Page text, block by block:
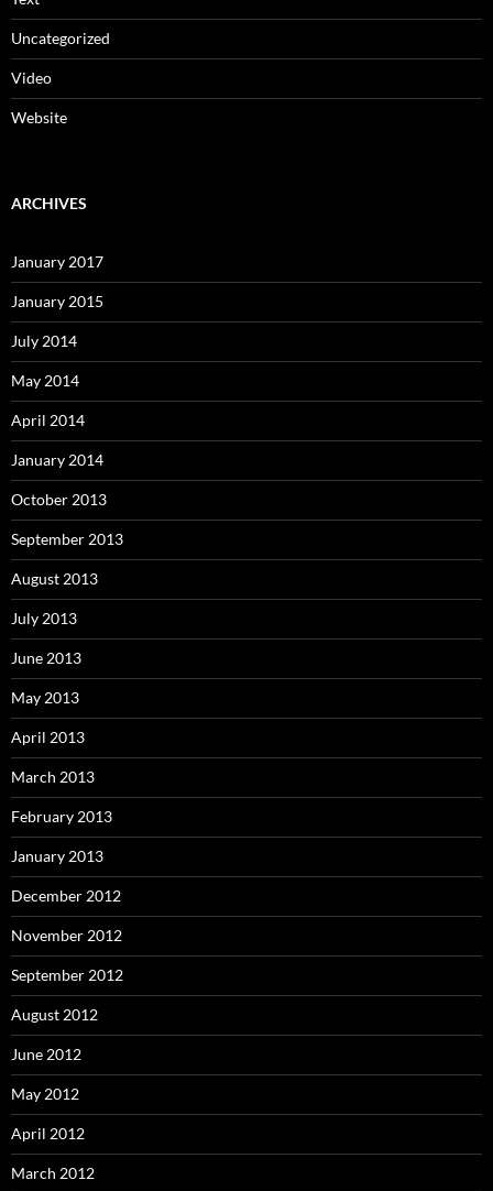
Uncategorized
Video
Website
ARCHIVES
January 2017
January 2015
July 2014
May 2014
April 2014
January 2014
October 2013
September 2013
August 2013
July 2013
June 2013
May 2013
April 2013
March 2013
February 2013
January 2013
December 2012
November 2012
September 2012
August 2012
June 2012
May 2012
April 2012
March 2012